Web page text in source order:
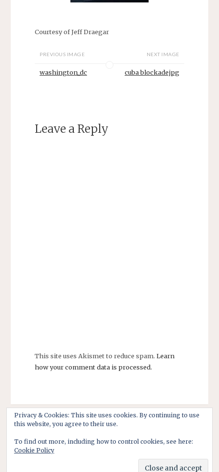
Courtesy of Jeff Draegar
PREVIOUS IMAGE
washington_dc
NEXT IMAGE
cuba blockadejpg
Leave a Reply
This site uses Akismet to reduce spam. Learn
how your comment data is processed.
Privacy & Cookies: This site uses cookies. By continuing to use
this website, you agree to their use.
To find out more, including how to control cookies, see here:
Cookie Policy